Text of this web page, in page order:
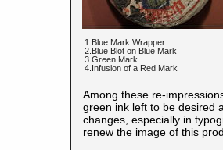
1.Blue Mark Wrapper
2.Blue Blot on Blue Mark
3.Green Mark
4.Infusion of a Red Mark
Among these re-
green ink left to be desired
changes, especially in
renew the image of this